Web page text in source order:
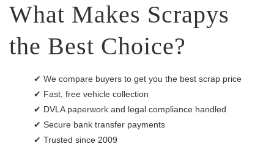
What Makes Scrapys
the Best Choice?
✔ We compare buyers to get you the best scrap price
✔ Fast, free vehicle collection
✔ DVLA paperwork and legal compliance handled
✔ Secure bank transfer payments
✔ Trusted since 2009